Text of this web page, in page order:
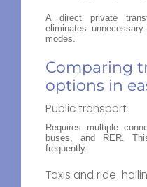
A direct private
eliminates
modes.
Comparing
options in
Public transport
Requires multiple
buses, and RER.
frequently.
Taxis and ride-